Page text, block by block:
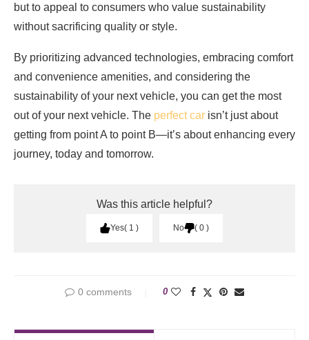
but to appeal to consumers who value sustainability
without sacrificing quality or style.
By prioritizing advanced technologies, embracing comfort
and convenience amenities, and considering the
sustainability of your next vehicle, you can get the most
out of your next vehicle. The perfect car isn’t just about
getting from point A to point B—it’s about enhancing every
journey, today and tomorrow.
Was this article helpful?
Yes 1 No 0
0 comments 0